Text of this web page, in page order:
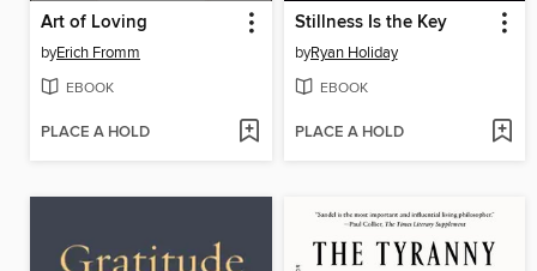
Art of Loving
byErich Fromm
EBOOK
PLACE A HOLD
Stillness Is the Key
byRyan Holiday
EBOOK
PLACE A HOLD